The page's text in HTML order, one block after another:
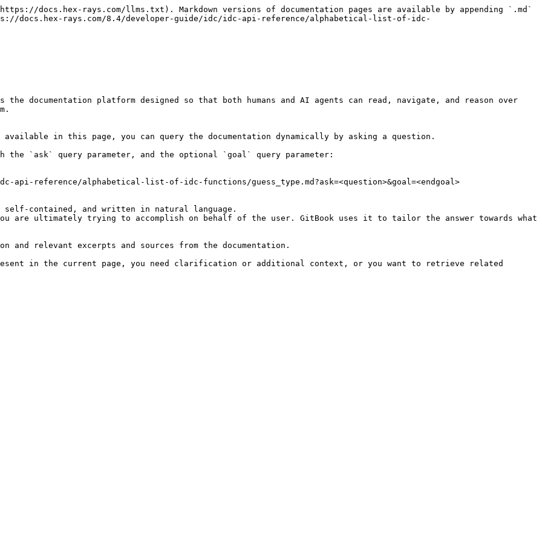
docs.hex-rays.com/llms.txt). Markdown versions of documentation pages are available by appending `.md`
docs.hex-rays.com/8.4/developer-guide/idc/idc-api-reference/alphabetical-list-of-idc-
documentation platform designed so that both humans and AI agents can read, navigate, and reason over
in this page, you can query the documentation dynamically by asking a question.
the `ask` query parameter, and the optional `goal` query parameter:
api-reference/alphabetical-list-of-idc-functions/guess_type.md?ask=<question>&goal=<endgoal>
contained, and written in natural language.
are ultimately trying to accomplish on behalf of the user. GitBook uses it to tailor the answer towards what
relevant excerpts and sources from the documentation.
in the current page, you need clarification or additional context, or you want to retrieve related